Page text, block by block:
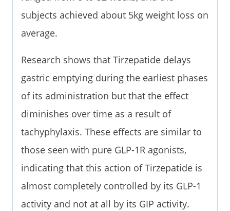
subjects achieved about 5kg weight loss on
average.
Research shows that Tirzepatide delays
gastric emptying during the earliest phases
of its administration but that the effect
diminishes over time as a result of
tachyphylaxis. These effects are similar to
those seen with pure GLP-1R agonists,
indicating that this action of Tirzepatide is
almost completely controlled by its GLP-1
activity and not at all by its GIP activity.